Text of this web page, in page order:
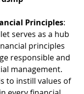
Principles:
serves as a hub
principles
responsible and
management.
to instill values of